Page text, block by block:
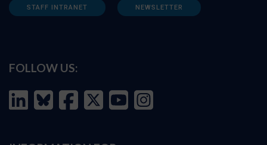
STAFF INTRANET NEWSLETTER
FOLLOW US: